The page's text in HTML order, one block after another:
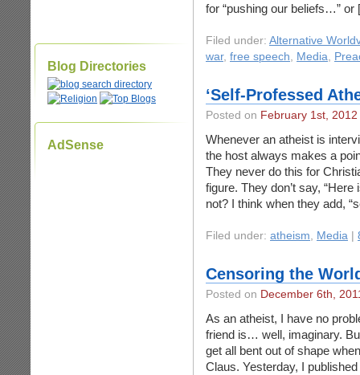
Blog Directories
AdSense
for “pushing our beliefs…”
Filed under: Alternative
war, free speech, Media,
‘Self-Professed
Posted on February 1st, 2012
Whenever an atheist is
the host always makes a
They never do this for
figure. They don’t say,
not? I think when they add,
Filed under: atheism, Media
Censoring the
Posted on December 6th,
As an atheist, I have no
friend is… well, imaginary.
get all bent out of shape
Claus. Yesterday, I